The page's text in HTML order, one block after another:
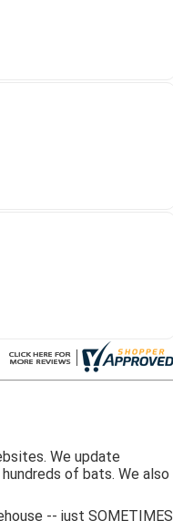
We update
of bats. We also
-- just SOMETIMES